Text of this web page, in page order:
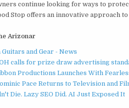
continue looking for ways to
Stop offers an innovative approach
Arizonar
and Gear - News
calls for prize draw advertising
Productions Launches With
Pace Returns to Television and
Die. Lazy SEO Did. AI Just Exposed It